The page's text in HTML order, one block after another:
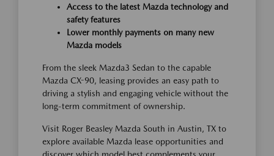
Access to the latest Mazda technology and
safety features
Lower monthly payments on many new
Mazda models
From the sleek Mazda3 Sedan to the capable
Mazda CX-90, leasing provides an easy path to
driving a stylish and engaging vehicle without the
long-term commitment of ownership.
Visit Roger Beasley Mazda South in Austin, TX to
explore available Mazda lease opportunities and